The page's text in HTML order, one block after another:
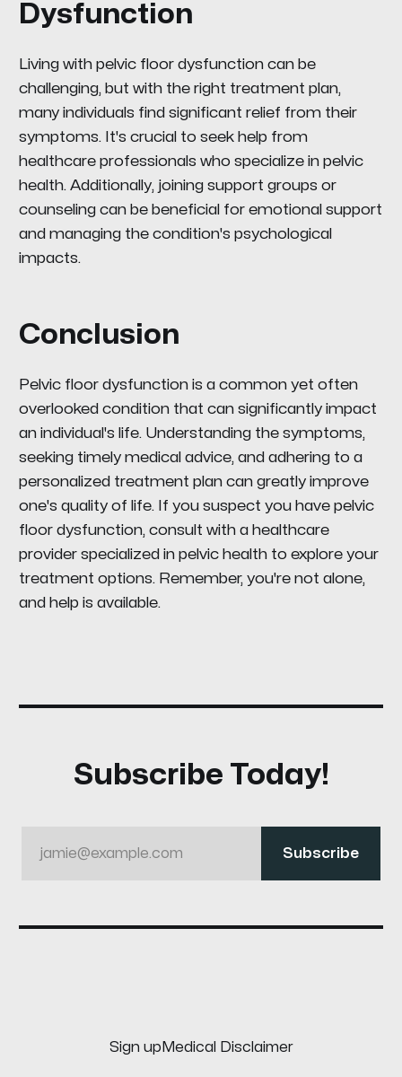
Dysfunction
Living with pelvic floor dysfunction can be
challenging, but with the right treatment plan,
many individuals find significant relief from their
symptoms. It's crucial to seek help from
healthcare professionals who specialize in pelvic
health. Additionally, joining support groups or
counseling can be beneficial for emotional support
and managing the condition's psychological
impacts.
Conclusion
Pelvic floor dysfunction is a common yet often
overlooked condition that can significantly impact
an individual's life. Understanding the symptoms,
seeking timely medical advice, and adhering to a
personalized treatment plan can greatly improve
one's quality of life. If you suspect you have pelvic
floor dysfunction, consult with a healthcare
provider specialized in pelvic health to explore your
treatment options. Remember, you're not alone,
and help is available.
Subscribe Today!
jamie@example.com Subscribe
Sign up Medical Disclaimer